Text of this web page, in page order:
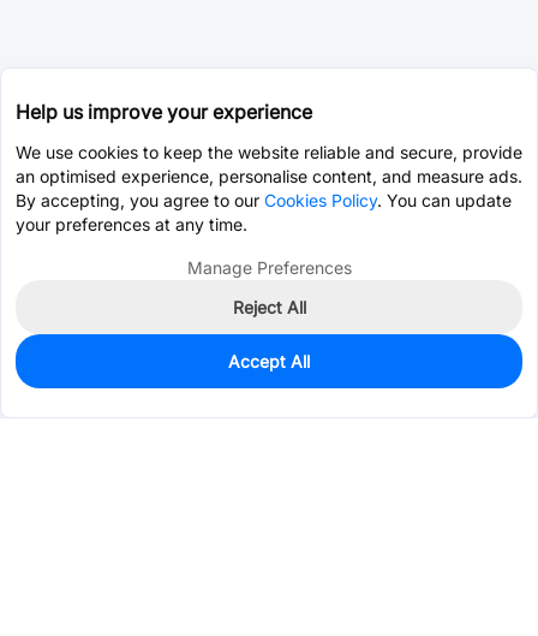
0
$2.8240
Help us improve your experience
We use cookies to keep the website reliable and secure, provide
an optimised experience, personalise content, and measure ads.
By accepting, you agree to our Cookies Policy. You can update
your preferences at any time.
Manage Preferences
Reject All
Accept All